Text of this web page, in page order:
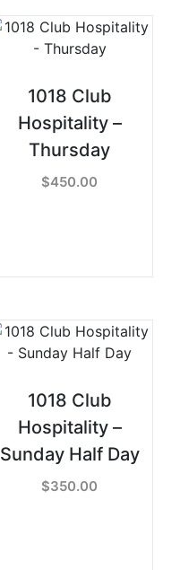
1018 Club
Hospitality –
Thursday
$450.00
1018 Club
Hospitality –
Sunday Half Day
$350.00